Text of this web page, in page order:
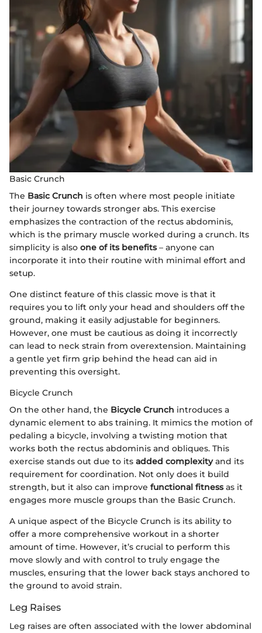
Basic Crunch
The Basic Crunch is often where most people initiate
their journey towards stronger abs. This exercise
emphasizes the contraction of the rectus abdominis,
which is the primary muscle worked during a crunch. Its
simplicity is also one of its benefits– anyone can
incorporate it into their routine with minimal effort and
setup.
One distinct feature of this classic move is that it
requires you to lift only your head and shoulders off the
ground, making it easily adjustable for beginners.
However, one must be cautious as doing it incorrectly
can lead to neck strain from overextension. Maintaining
a gentle yet firm grip behind the head can aid in
preventing this oversight.
Bicycle Crunch
On the other hand, the Bicycle Crunch introduces a
dynamic element to abs training. It mimics the motion of
pedaling a bicycle, involving a twisting motion that
works both the rectus abdominis and obliques. This
exercise stands out due to its added complexityand its
requirement for coordination. Not only does it build
strength, but it also can improve functional fitnessas it
engages more muscle groups than the Basic Crunch.
A unique aspect of the Bicycle Crunch is its ability to
offer a more comprehensive workout in a shorter
amount of time. However, it’s crucial to perform this
move slowly and with control to truly engage the
muscles, ensuring that the lower back stays anchored to
the ground to avoid strain.
Leg Raises
Leg raises are often associated with the lower abdominal